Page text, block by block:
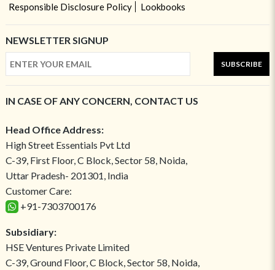
Responsible Disclosure Policy
Lookbooks
NEWSLETTER SIGNUP
SUBSCRIBE
IN CASE OF ANY CONCERN, CONTACT US
Head Office Address:
High Street Essentials Pvt Ltd
C-39, First Floor, C Block, Sector 58, Noida,
Uttar Pradesh- 201301, India
Customer Care:
+91-7303700176
Subsidiary:
HSE Ventures Private Limited
C-39, Ground Floor, C Block, Sector 58, Noida,